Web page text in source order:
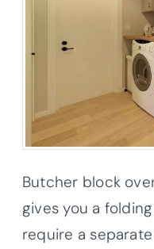
Butcher block
gives you a
require a